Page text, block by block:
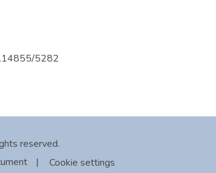
5282
reserved.
| Cookie settings